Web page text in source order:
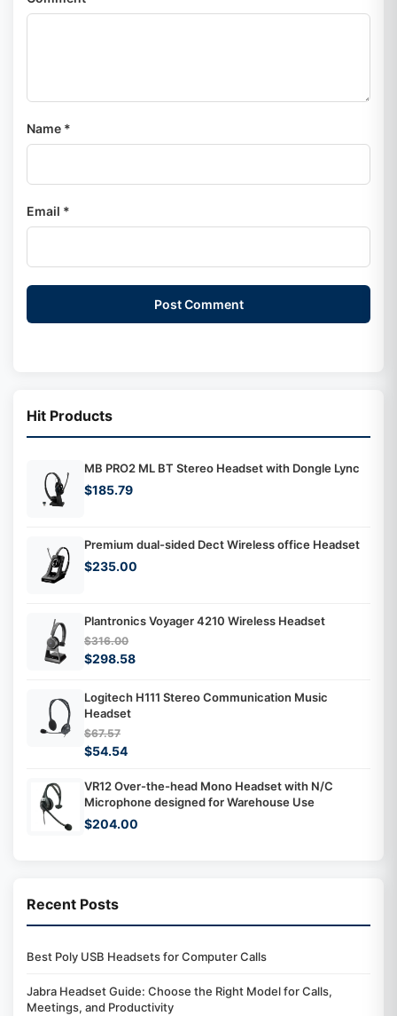
Name *
Email *
Post Comment
Hit Products
MB PRO2 ML BT Stereo Headset with Dongle Lync
$185.79
Premium dual-sided Dect Wireless office Headset
$235.00
Plantronics Voyager 4210 Wireless Headset
$316.00
$298.58
Logitech H111 Stereo Communication Music
Headset
$67.57
$54.54
VR12 Over-the-head Mono Headset with N/C
Microphone designed for Warehouse Use
$204.00
Recent Posts
Best Poly USB Headsets for Computer Calls
Jabra Headset Guide: Choose the Right Model for Calls,
Meetings, and Productivity